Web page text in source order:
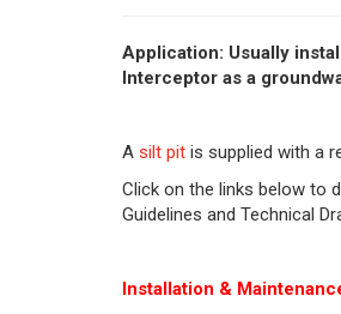
Application: Usually
Interceptor as a
A silt pit is supplied with a
Click on the links below to
Guidelines and Technical
Installation &